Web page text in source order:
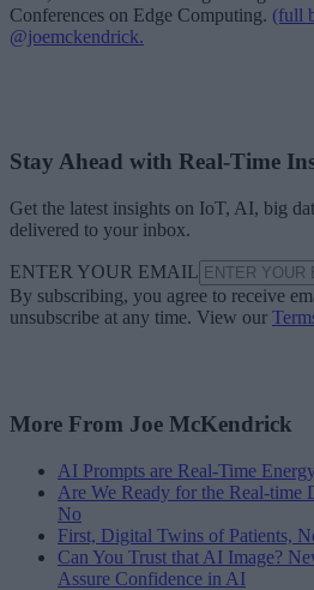
Conferences on Edge Computing. (full
@joemckendrick.
Stay Ahead with Real-Time
Get the latest insights on IoT, AI, big
delivered to your inbox.
ENTER YOUR EMAIL
By subscribing, you agree to receive
unsubscribe at any time. View our
More From Joe McKendrick
AI Prompts are Real-Time
Are We Ready for the Real-time
No
First, Digital Twins of Patients,
Can You Trust that AI Image?
Assure Confidence in AI